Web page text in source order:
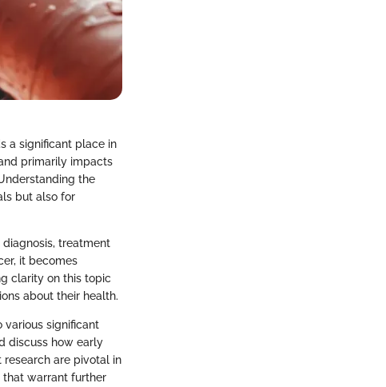
a significant place in
primarily impacts
the
but also for
treatment
it becomes
clarity on this topic
about their health.
various significant
discuss how early
research are pivotal in
that warrant further